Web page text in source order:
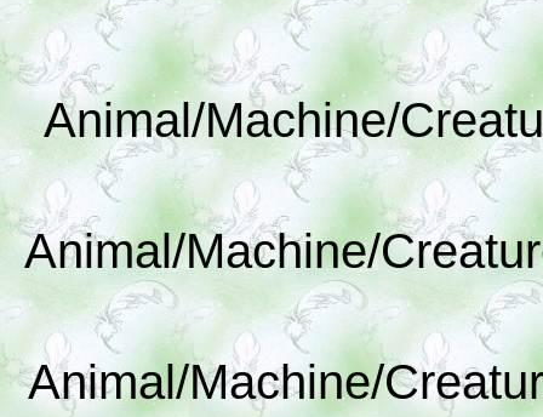
Animal/Machine/
Animal/Machine/
Animal/Machine/